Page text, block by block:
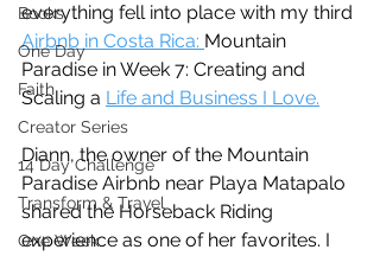
Books
One Day
Faith
Creator Series
14 Day Challenge
Transform & Travel
One Week
everything fell into place with my third
Airbnb in Costa Rica: Mountain
Paradise in Week 7: Creating and
Scaling a Life and Business I Love.
Diann, the owner of the Mountain
Paradise Airbnb near Playa Matapalo
shared the Horseback Riding
experience as one of her favorites. I